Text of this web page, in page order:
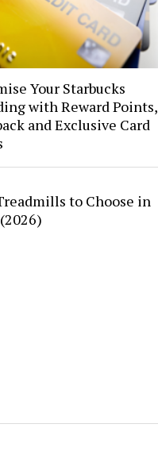
Your Starbucks
with Reward Points,
and Exclusive Card
to Choose in